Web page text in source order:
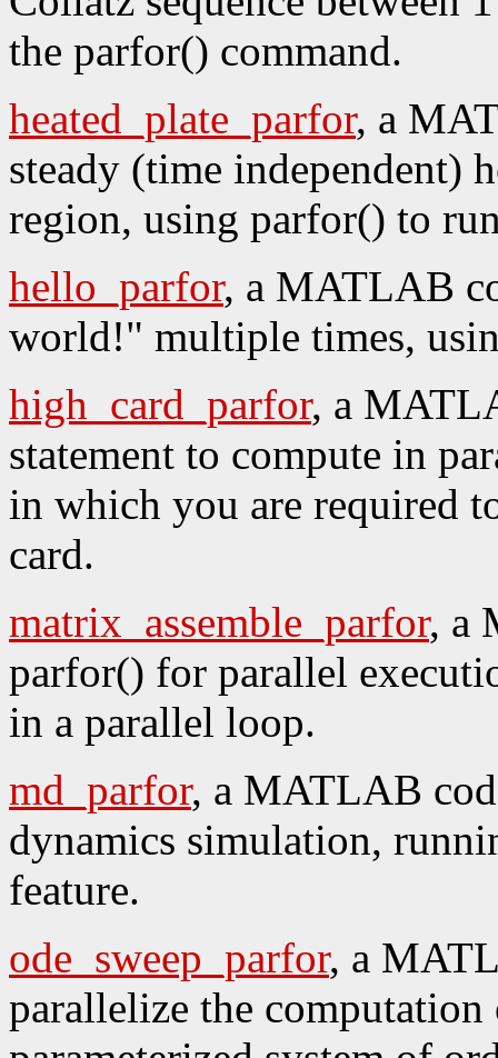
the parfor() command.
heated_plate_parfor, a
steady (time independent)
region, using parfor() to
hello_parfor, a MATLAB
world!" multiple times,
high_card_parfor, a
statement to compute in
in which you are required
card.
matrix_assemble_parfor, a
parfor() for parallel
in a parallel loop.
md_parfor, a MATLAB
dynamics simulation,
feature.
ode_sweep_parfor, a
parallelize the